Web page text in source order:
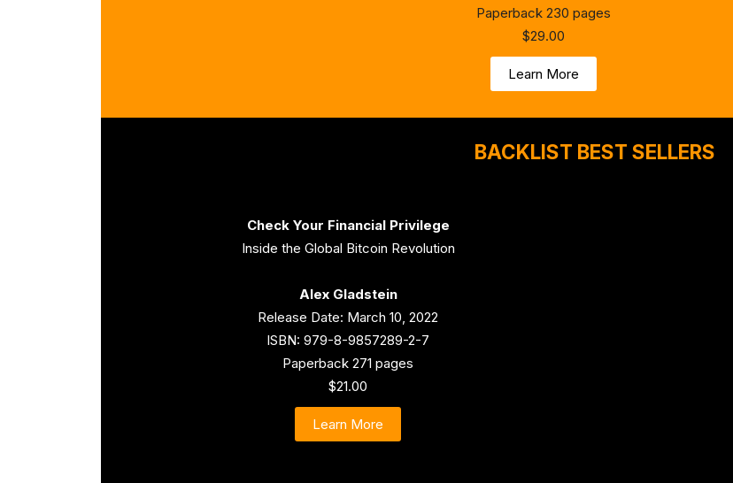
Paperback 230 pages
$29.00
Learn More
BACKLIST BEST SELLERS
Check Your Financial Privilege
Inside the Global Bitcoin Revolution
Alex Gladstein
Release Date: March 10, 2022
ISBN: 979-8-9857289-2-7
Paperback 271 pages
$21.00
Learn More